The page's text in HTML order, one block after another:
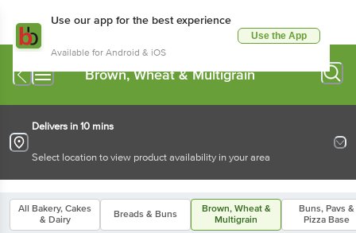
Use our app for the best experience
Available for Android & iOS
Use the App
Brown, Wheat & Multigrain
Delivers in 10 mins
Select location to view product availability in your area
All Bakery, Cakes
& Dairy
Breads & Buns
Brown, Wheat &
Multigrain
Buns, Pavs &
Pizza Base